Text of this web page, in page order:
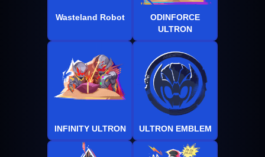
Wasteland Robot
ODINFORCE
ULTRON
INFINITY ULTRON ULTRON EMBLEM